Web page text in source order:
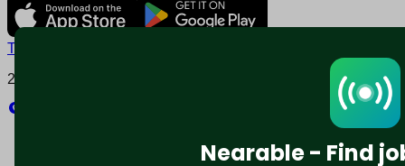
Nearable - Find
Terms and conditions
2025 © Nearable Inc. All rights reserved.